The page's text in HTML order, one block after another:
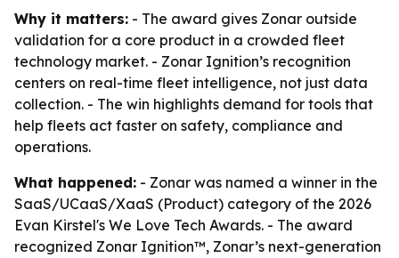
Why it matters: - The award gives Zonar outside
validation for a core product in a crowded fleet
technology market. - Zonar Ignition’s recognition
centers on real-time fleet intelligence, not just data
collection. - The win highlights demand for tools that
help fleets act faster on safety, compliance and
operations.
What happened: - Zonar was named a winner in the
SaaS/UCaaS/XaaS (Product) category of the 2026
Evan Kirstel's We Love Tech Awards. - The award
recognized Zonar Ignition™, Zonar’s next-generation